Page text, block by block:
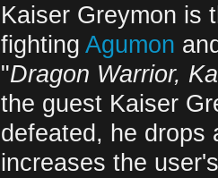
Kaiser Greymon is
fighting Agumon
"Dragon Warrior,
the guest Kaiser
defeated, he drops
increases the